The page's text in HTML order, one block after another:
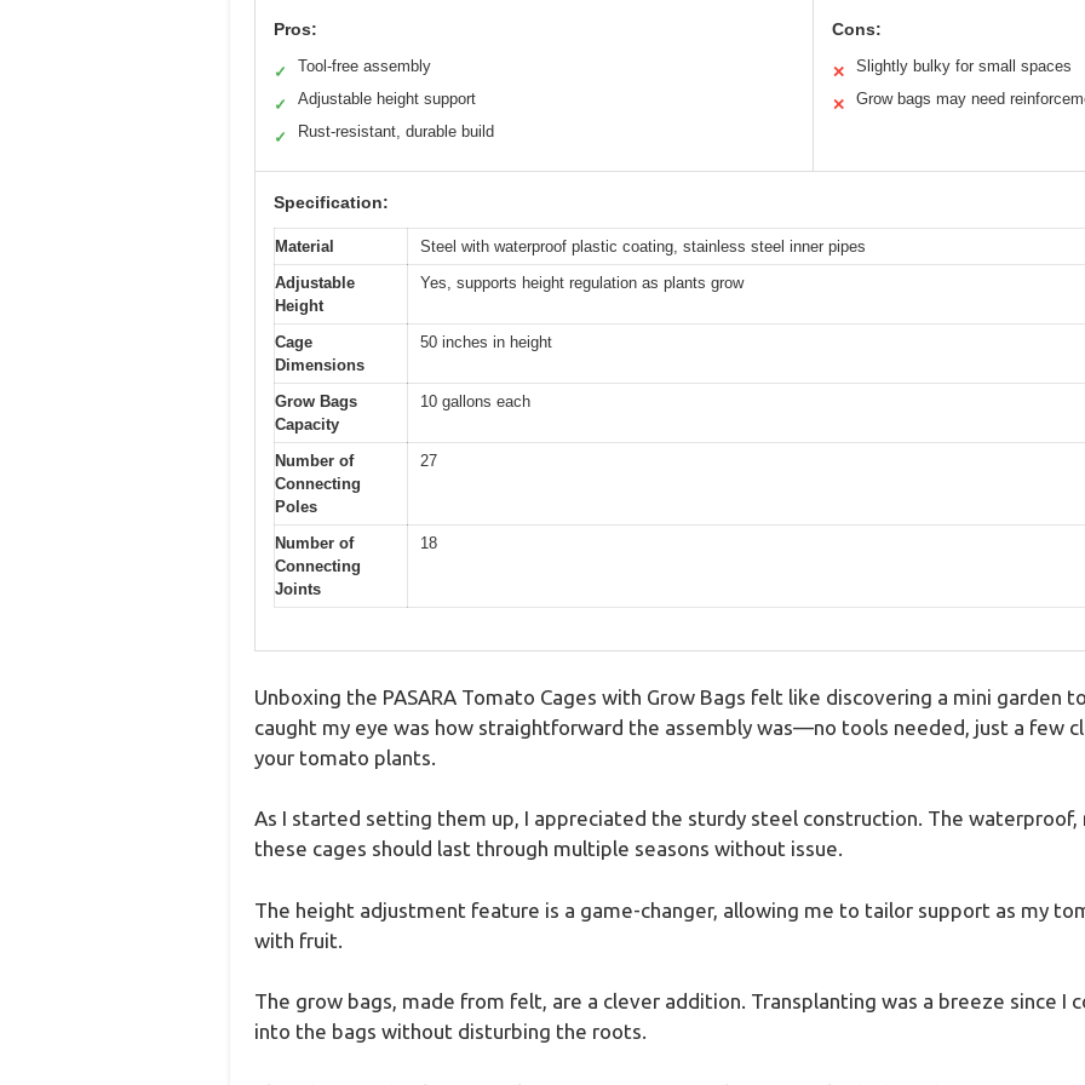
Pros:
✓ Tool-free assembly
✓ Adjustable height support
✓ Rust-resistant, durable build
Cons:
✕ Slightly bulky for small spaces
✕ Grow bags may need
Specification:
Material
Steel with waterproof plastic coating, stainless steel inner pipes
Adjustable
Height
Yes, supports height regulation as plants grow
Cage
Dimensions
50 inches in height
Grow Bags
Capacity
10 gallons each
Number of
Connecting
Poles
27
Number of
Connecting
Joints
18
Unboxing the PASARA Tomato Cages with Grow Bags felt like discovering a mini garden
caught my eye was how straightforward the assembly was—no tools needed, just a few
your tomato plants.
As I started setting them up, I appreciated the sturdy steel construction. The
these cages should last through multiple seasons without issue.
The height adjustment feature is a game-changer, allowing me to tailor support as my
with fruit.
The grow bags, made from felt, are a clever addition. Transplanting was a breeze since I
into the bags without disturbing the roots.